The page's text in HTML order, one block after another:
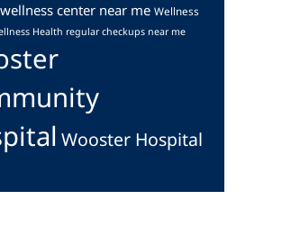
wellness center near me Wellness
Health regular checkups near me
Wooster Hospital